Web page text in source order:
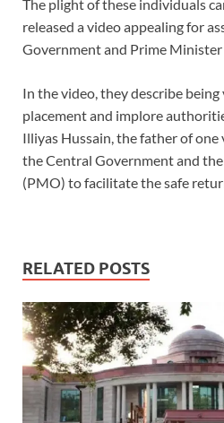
The plight of these individuals
released a video appealing for
Government and Prime
In the video, they describe
placement and implore
Illiyas Hussain, the father of one
the Central Government and
(PMO) to facilitate the safe
RELATED POSTS